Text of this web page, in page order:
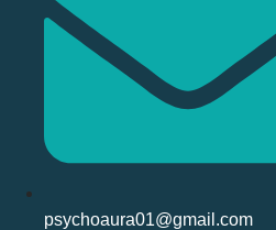
psychoaura01@gmail.com